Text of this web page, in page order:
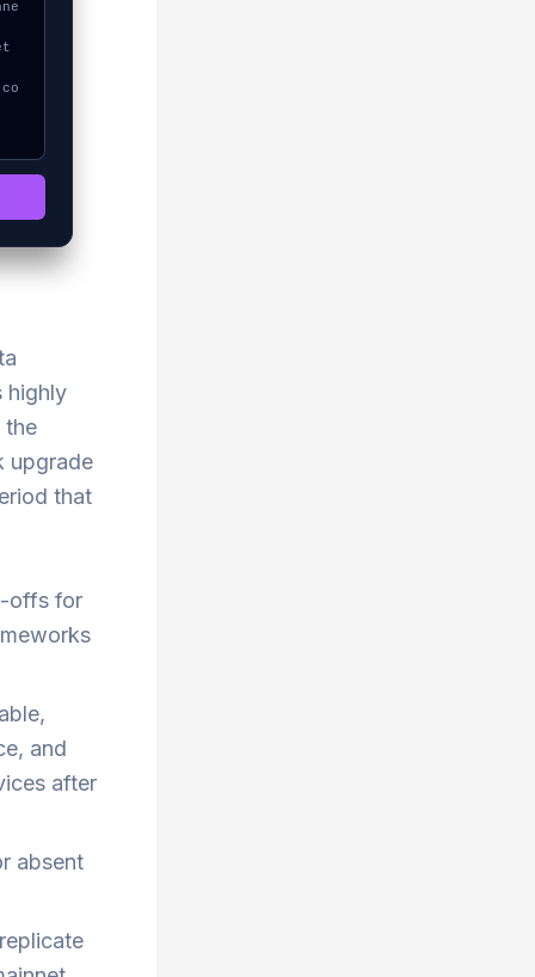
highly
the
upgrade
that
offs for
and
after
absent